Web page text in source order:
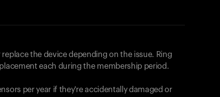
replace the device depending on the issue. Ring
each during the membership period.
per year if they're accidentally damaged or